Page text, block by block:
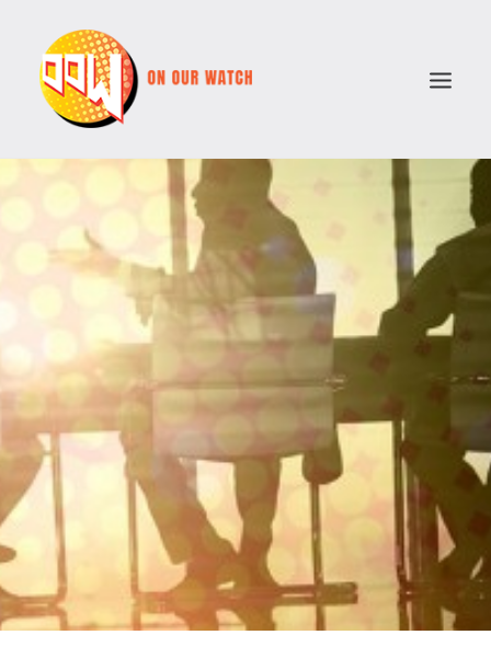
VOTE COMPARATOR
POLITICAL PARTIES